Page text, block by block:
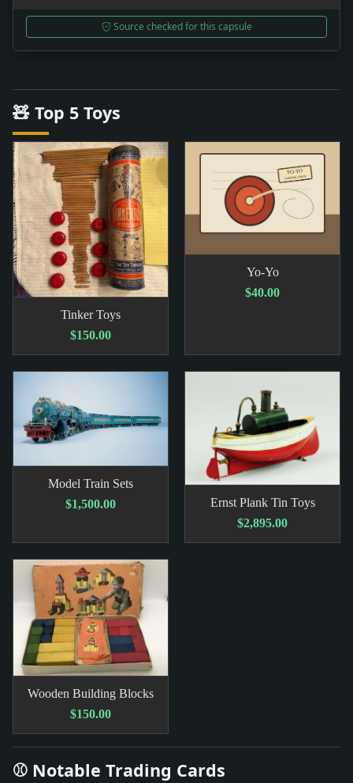
Source checked for this capsule
🧸 Top 5 Toys
Tinker Toys
$150.00
Yo-Yo
$40.00
Model Train Sets
$1,500.00
Ernst Plank Tin Toys
$2,895.00
Wooden Building Blocks
$150.00
⚾ Notable Trading Cards